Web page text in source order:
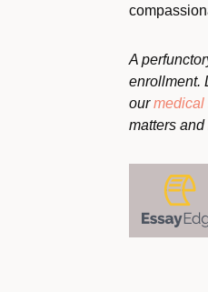
A
enrollment.
ourmedical
matters